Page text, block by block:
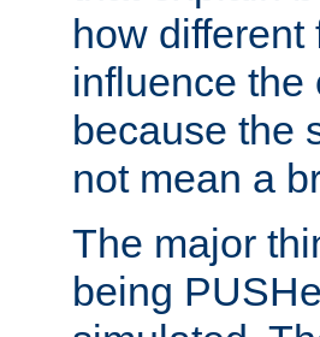
how
influence the
because the
not mean a
The major
being